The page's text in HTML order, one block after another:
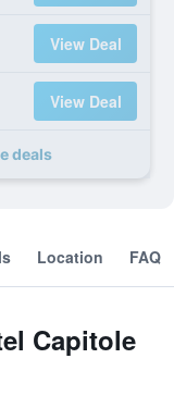
View Deal
View Deal
deals
Location FAQ
Capitole